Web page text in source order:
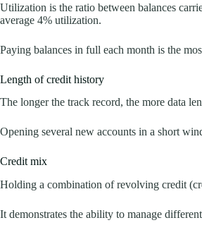
Utilization is the ratio between balances
average 4% utilization.
Paying balances in full each month is the
Length of credit history
The longer the track record, the more data
Opening several new accounts in a short
Credit mix
Holding a combination of revolving credit
It demonstrates the ability to manage